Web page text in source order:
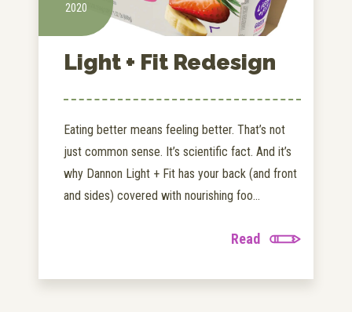
2020
Light + Fit Redesign
Eating better means feeling better. That’s not
just common sense. It’s scientific fact. And it’s
why Dannon Light + Fit has your back (and front
and sides) covered with nourishing foo...
Read